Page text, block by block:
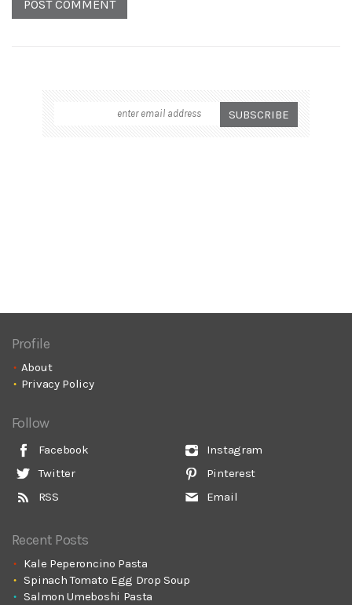
Profile
About
Privacy Policy
Follow
Facebook
Twitter
RSS
Instagram
Pinterest
Email
Recent Posts
Kale Peperoncino Pasta
Spinach Tomato Egg Drop Soup
Salmon Umeboshi Pasta